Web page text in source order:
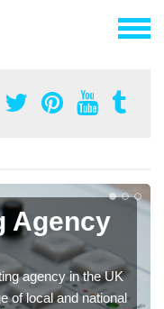
Agency
agency in the UK
of local and national